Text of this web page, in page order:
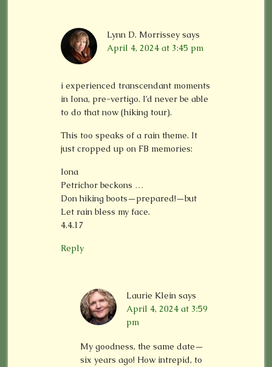
Lynn D. Morrissey says
April 4, 2024 at 3:45 pm
i experienced transcendant moments
in Iona, pre-vertigo. I’d never be able
to do that now (hiking tour).
This too speaks of a rain theme. It
just cropped up on FB memories:
Iona
Petrichor beckons …
Don hiking boots—prepared!—but
Let rain bless my face.
4.4.17
Reply
Laurie Klein says
April 4, 2024 at 3:59
pm
My goodness, the same date—
six years ago! How intrepid, to